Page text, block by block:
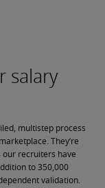
multistep process
They’re
our recruiters have
to 350,000
validation.